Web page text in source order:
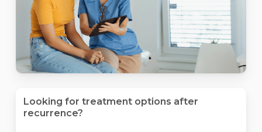
Looking for treatment options after
recurrence?